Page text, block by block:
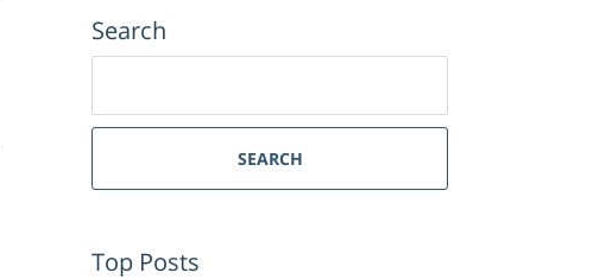
Search
SEARCH
Top Posts